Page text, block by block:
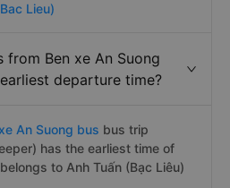
Lieu)
from Ben xe An Suong
departure time?
An Suong bus bus trip
has the earliest time of
to Anh Tuấn (Bạc Liêu)